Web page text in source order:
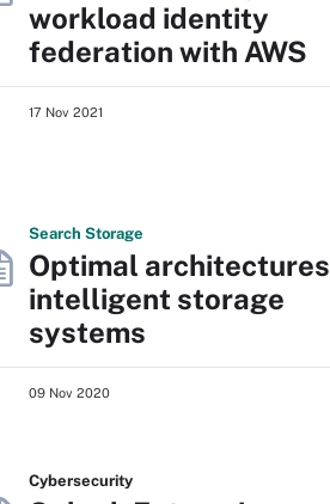
workload identity
federation with AWS
17 Nov 2021
Search Storage
Optimal
intelligent storage
systems
09 Nov 2020
Cybersecurity